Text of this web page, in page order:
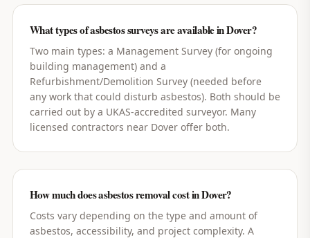
What types of asbestos surveys are available in Dover?
Two main types: a Management Survey (for ongoing
building management) and a
Refurbishment/Demolition Survey (needed before
any work that could disturb asbestos). Both should be
carried out by a UKAS-accredited surveyor. Many
licensed contractors near Dover offer both.
How much does asbestos removal cost in Dover?
Costs vary depending on the type and amount of
asbestos, accessibility, and project complexity. A